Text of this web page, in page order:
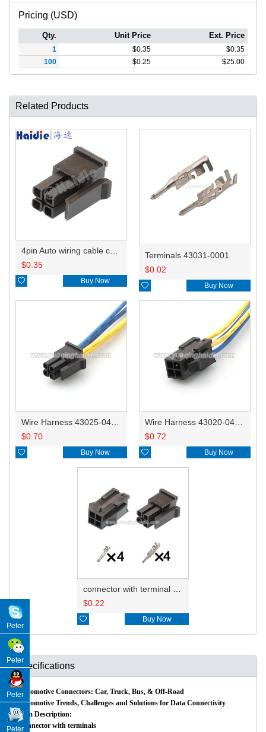
Pricing (USD)
Qty. Unit Price Ext. Price
1 $0.35 $0.35
100
$0.25 $25.00
Related Products
$0.35
 Buy Now
Terminals 43031-0001
$0.02
 Buy Now
Wire Harness 43025-0400 20AWG 20CM
$0.70
 Buy Now
Wire Harness 43020-0400 20AWG 20CM
$0.72
 Buy Now
connector with terminal 43025-0400 43020-0400
$0.22
 Buy Now
Specifications
Automotive Connectors: Car, Truck, Bus, & Off-Road
Automotive Trends, Challenges and Solutions for Data Connectivity
Item Description:
Connector with terminals
Peter
Peter
Peter
Peter